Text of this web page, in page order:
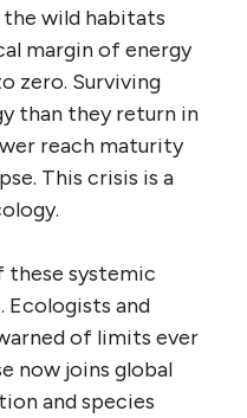
the wild habitats
margin of energy
zero. Surviving
than they return in
reach maturity
This crisis is a
these systemic
Ecologists and
of limits ever
now joins global
and species